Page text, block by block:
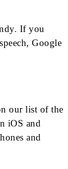
If you
Google
our list of the
iOS and
and